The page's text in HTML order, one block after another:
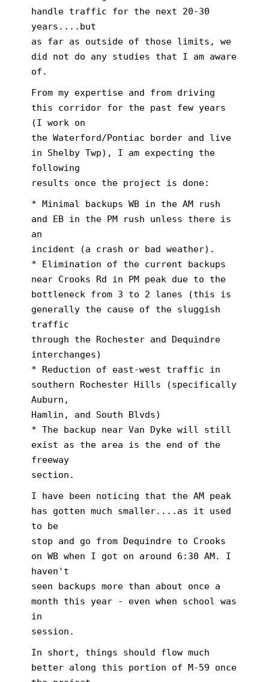
handle traffic for the next 20-30
years....but
as far as outside of those limits, we
did not do any studies that I am aware
of.
From my expertise and from driving
this corridor for the past few years
(I work on
the Waterford/Pontiac border and live
in Shelby Twp), I am expecting the
following
results once the project is done:
* Minimal backups WB in the AM rush
and EB in the PM rush unless there is
an
incident (a crash or bad weather).
* Elimination of the current backups
near Crooks Rd in PM peak due to the
bottleneck from 3 to 2 lanes (this is
generally the cause of the sluggish
traffic
through the Rochester and Dequindre
interchanges)
* Reduction of east-west traffic in
southern Rochester Hills (specifically
Auburn,
Hamlin, and South Blvds)
* The backup near Van Dyke will still
exist as the area is the end of the
freeway
section.
I have been noticing that the AM peak
has gotten much smaller....as it used
to be
stop and go from Dequindre to Crooks
on WB when I got on around 6:30 AM. I
haven't
seen backups more than about once a
month this year - even when school was
in
session.
In short, things should flow much
better along this portion of M-59 once